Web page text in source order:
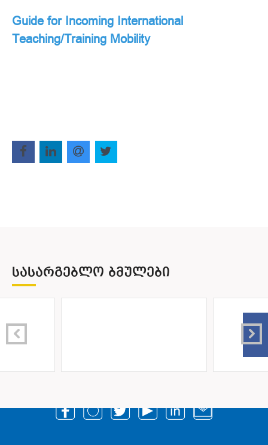
Guide for Incoming International
Teaching/Training Mobility
ᲡᲐᲡᲐᲠᲒᲔᲑᲚᲝ ᲑᲛᲣᲚᲔᲑᲘ